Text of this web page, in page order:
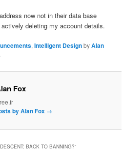
now not in their data base
deleting my account details.
,Intelligent DesignbyAlan
Fox
by Alan Fox →
BACK TO BANNING?”